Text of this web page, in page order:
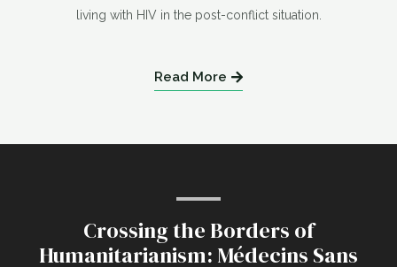
living with HIV in the post-conflict situation.
Read More
Crossing the Borders of
Humanitarianism: Médecins Sans